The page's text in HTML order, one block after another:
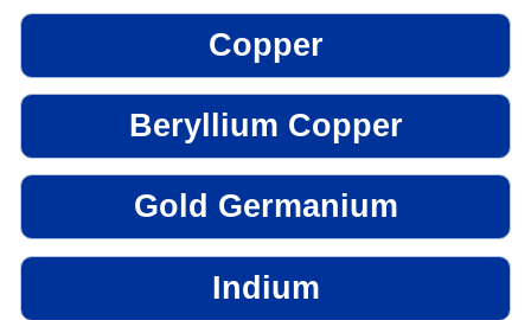
Copper
Beryllium Copper
Gold Germanium
Indium